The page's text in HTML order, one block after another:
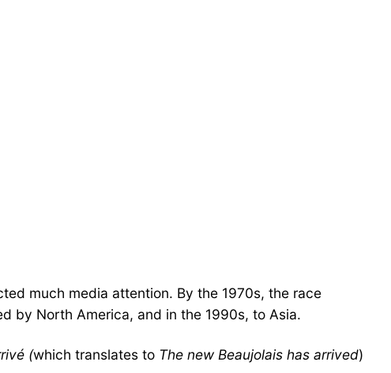
much media attention. By the 1970s, the race
by North America, and in the 1990s, to Asia.
(which translates to The new Beaujolais has arrived)